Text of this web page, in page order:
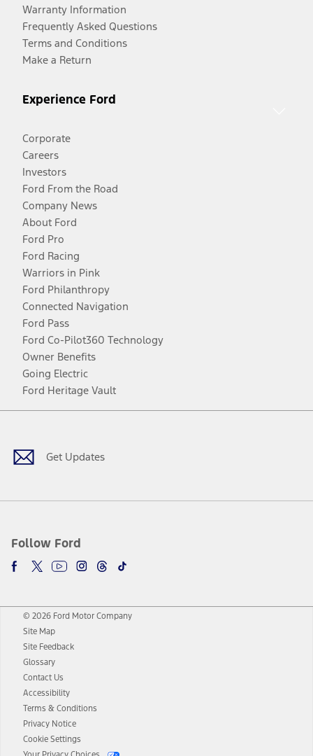
Warranty Information
Frequently Asked Questions
Terms and Conditions
Make a Return
Experience Ford
Corporate
Careers
Investors
Ford From the Road
Company News
About Ford
Ford Pro
Ford Racing
Warriors in Pink
Ford Philanthropy
Connected Navigation
Ford Pass
Ford Co-Pilot360 Technology
Owner Benefits
Going Electric
Ford Heritage Vault
Get Updates
Follow Ford
Facebook
TwitterYoutubeInstagram
Threads
TikTok
© 2026 Ford Motor Company
Site Map
Site Feedback
Glossary
Contact Us
Accessibility
Terms & Conditions
Privacy Notice
Cookie Settings